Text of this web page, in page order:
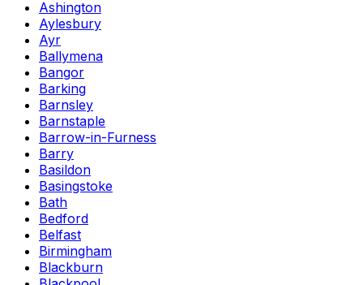
Ashington
Aylesbury
Ayr
Ballymena
Bangor
Barking
Barnsley
Barnstaple
Barrow-in-Furness
Barry
Basildon
Basingstoke
Bath
Bedford
Belfast
Birmingham
Blackburn